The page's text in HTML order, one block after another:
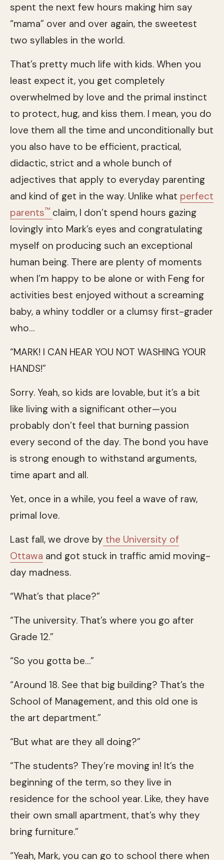
spent the next few hours making him say
“mama” over and over again, the sweetest
two syllables in the world.
That’s pretty much life with kids. When you
least expect it, you get completely
overwhelmed by love and the primal instinct
to protect, hug, and kiss them. I mean, you do
love them all the time and unconditionally but
you also have to be efficient, practical,
didactic, strict and a whole bunch of
adjectives that apply to everyday parenting
and kind of get in the way. Unlike what perfect
parents™ claim, I don’t spend hours gazing
lovingly into Mark’s eyes and congratulating
myself on producing such an exceptional
human being. There are plenty of moments
when I’m happy to be alone or with Feng for
activities best enjoyed without a screaming
baby, a whiny toddler or a clumsy first-grader
who…
“MARK! I CAN HEAR YOU NOT WASHING YOUR
HANDS!”
Sorry. Yeah, so kids are lovable, but it’s a bit
like living with a significant other—you
probably don’t feel that burning passion
every second of the day. The bond you have
is strong enough to withstand arguments,
time apart and all.
Yet, once in a while, you feel a wave of raw,
primal love.
Last fall, we drove by the University of
Ottawa and got stuck in traffic amid moving-
day madness.
“What’s that place?”
“The university. That’s where you go after
Grade 12.”
“So you gotta be…”
“Around 18. See that big building? That’s the
School of Management, and this old one is
the art department.”
“But what are they all doing?”
“The students? They’re moving in! It’s the
beginning of the term, so they live in
residence for the school year. Like, they have
their own small apartment, that’s why they
bring furniture.”
“Yeah, Mark, you can go to school there when